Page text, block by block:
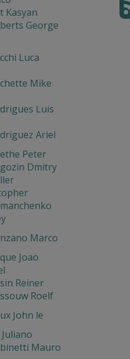
Kasyan
George
Luca
Mike
Luis
Ariel
Peter
Dmitry
Marco
Joao
Reiner
Roelf
John le
Juliano
Mauro